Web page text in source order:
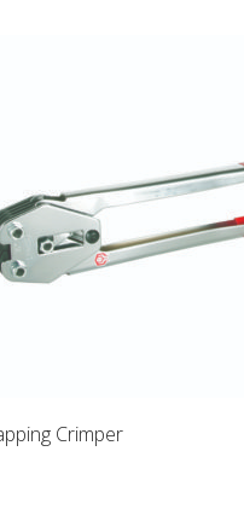
Crimper